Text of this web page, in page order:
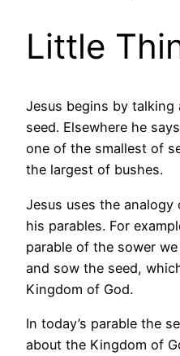
Little
Jesus begins by talking
seed. Elsewhere he
one of the smallest of
the largest of bushes.
Jesus uses the analogy
his parables. For
parable of the sower
and sow the seed,
Kingdom of God.
In today’s parable the
about the Kingdom of